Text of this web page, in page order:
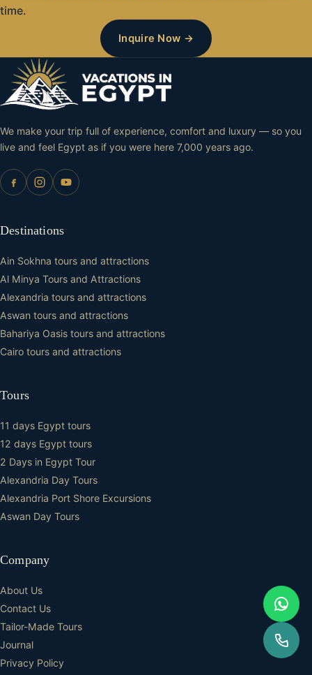
time.
Inquire Now →
We make your trip full of experience, comfort and luxury — so you
live and feel Egypt as if you were here 7,000 years ago.
Destinations
Ain Sokhna tours and attractions
Al Minya Tours and Attractions
Alexandria tours and attractions
Aswan tours and attractions
Bahariya Oasis tours and attractions
Cairo tours and attractions
Tours
11 days Egypt tours
12 days Egypt tours
2 Days in Egypt Tour
Alexandria Day Tours
Alexandria Port Shore Excursions
Aswan Day Tours
Company
About Us
Contact Us
Tailor-Made Tours
Journal
Privacy Policy